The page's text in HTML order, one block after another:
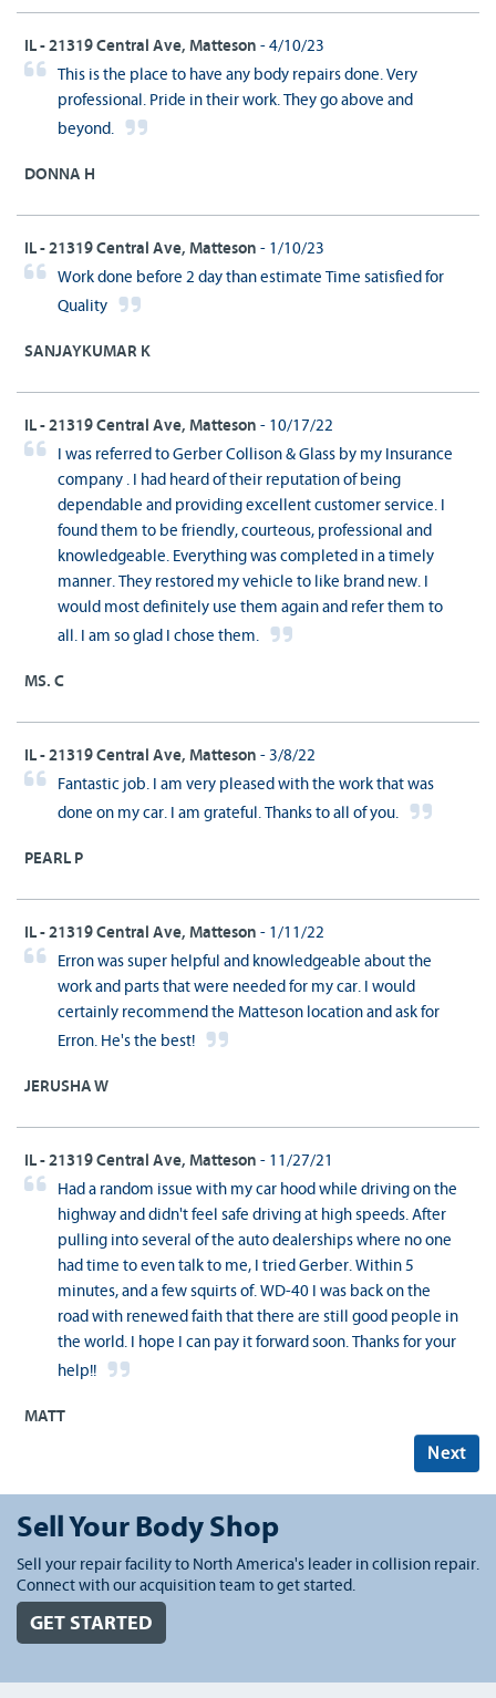
IL - 21319 Central Ave, Matteson - 4/10/23
This is the place to have any body repairs done. Very
professional. Pride in their work. They go above and
beyond.
DONNA H
IL - 21319 Central Ave, Matteson - 1/10/23
Work done before 2 day than estimate Time satisfied for
Quality
SANJAYKUMAR K
IL - 21319 Central Ave, Matteson - 10/17/22
I was referred to Gerber Collison & Glass by my Insurance
company . I had heard of their reputation of being
dependable and providing excellent customer service. I
found them to be friendly, courteous, professional and
knowledgeable. Everything was completed in a timely
manner. They restored my vehicle to like brand new. I
would most definitely use them again and refer them to
all. I am so glad I chose them.
MS. C
IL - 21319 Central Ave, Matteson - 3/8/22
Fantastic job. I am very pleased with the work that was
done on my car. I am grateful. Thanks to all of you.
PEARL P
IL - 21319 Central Ave, Matteson - 1/11/22
Erron was super helpful and knowledgeable about the
work and parts that were needed for my car. I would
certainly recommend the Matteson location and ask for
Erron. He's the best!
JERUSHA W
IL - 21319 Central Ave, Matteson - 11/27/21
Had a random issue with my car hood while driving on the
highway and didn't feel safe driving at high speeds. After
pulling into several of the auto dealerships where no one
had time to even talk to me, I tried Gerber. Within 5
minutes, and a few squirts of. WD-40 I was back on the
road with renewed faith that there are still good people in
the world. I hope I can pay it forward soon. Thanks for your
help!!
MATT
Next
Sell Your Body Shop
Sell your repair facility to North America's leader in collision repair.
Connect with our acquisition team to get started.
GET STARTED